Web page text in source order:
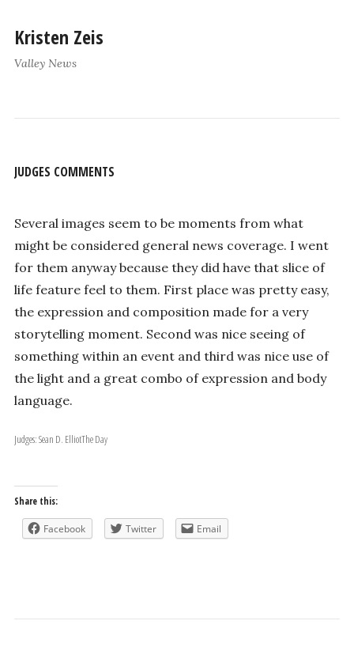
Kristen Zeis
Valley News
JUDGES COMMENTS
Several images seem to be moments from what
might be considered general news coverage. I went
for them anyway because they did have that slice of
life feature feel to them. First place was pretty easy,
the expression and composition made for a very
storytelling moment. Second was nice seeing of
something within an event and third was nice use of
the light and a great combo of expression and body
language.
Judges: Sean D. ElliotThe Day
Share this:
Facebook Twitter Email